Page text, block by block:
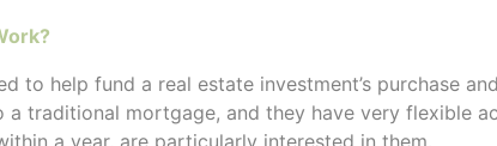
to help fund a real estate investment’s purchase
traditional mortgage, and they have very flexible
a year, are particularly interested in them.